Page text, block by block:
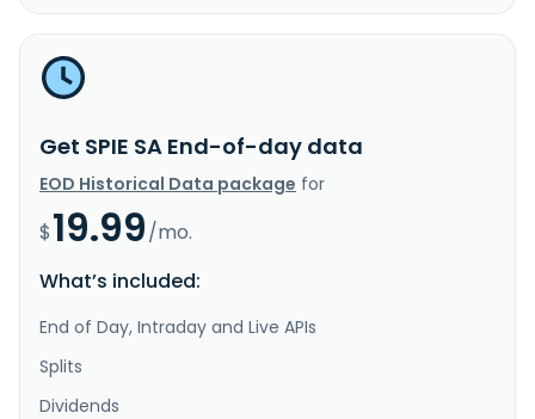
Get SPIE SA End-of-day data
EOD Historical Data package for
$19.99/mo.
What’s included:
End of Day, Intraday and Live APIs
Splits
Dividends